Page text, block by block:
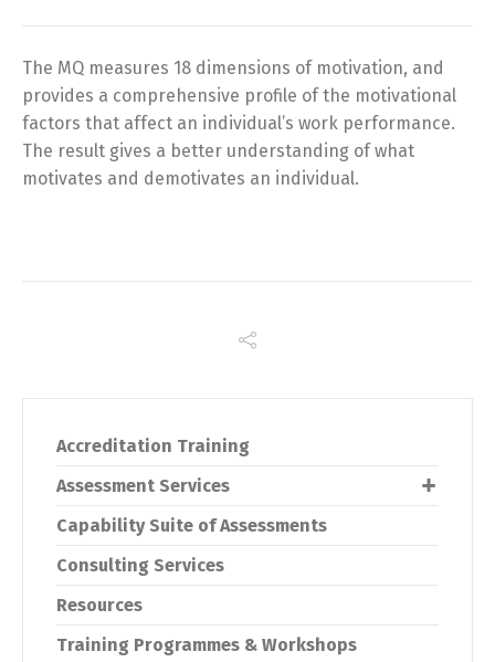
The MQ measures 18 dimensions of motivation, and
provides a comprehensive profile of the motivational
factors that affect an individual’s work performance.
The result gives a better understanding of what
motivates and demotivates an individual.
Accreditation Training
Assessment Services
Capability Suite of Assessments
Consulting Services
Resources
Training Programmes & Workshops